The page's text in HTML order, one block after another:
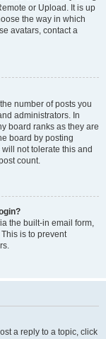
or Upload. It is up
the way in which
avatars, contact a
number of posts you
administrators. In
board ranks as they are
board by posting
not tolerate this and
count.
the built-in email form,
is to prevent
a reply to a topic, click